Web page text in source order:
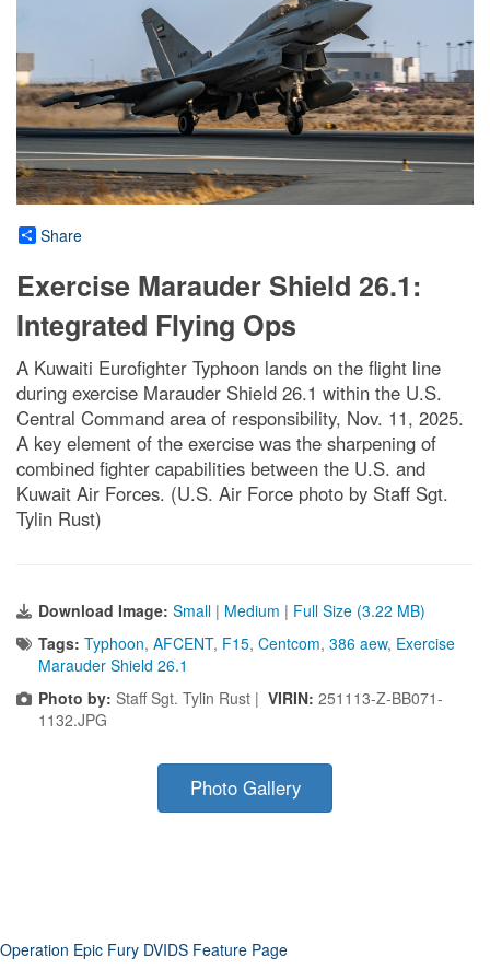
Share
Exercise Marauder Shield 26.1:
Integrated Flying Ops
A Kuwaiti Eurofighter Typhoon lands on the flight line
during exercise Marauder Shield 26.1 within the U.S.
Central Command area of responsibility, Nov. 11, 2025.
A key element of the exercise was the sharpening of
combined fighter capabilities between the U.S. and
Kuwait Air Forces. (U.S. Air Force photo by Staff Sgt.
Tylin Rust)
Download Image: Small | Medium | Full Size (3.22 MB)
Tags: Typhoon, AFCENT, F15, Centcom, 386 aew, Exercise
Marauder Shield 26.1
Photo by: Staff Sgt. Tylin Rust | VIRIN: 251113-Z-BB071-
1132.JPG
Photo Gallery
Operation Epic Fury DVIDS Feature Page